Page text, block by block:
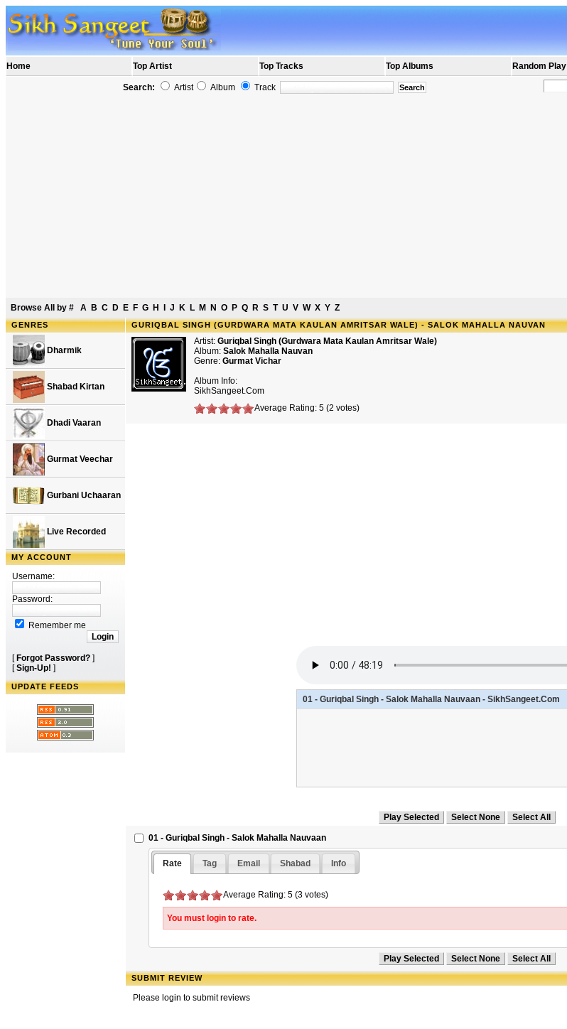
Home Top Artist Top Tracks Top Albums Random Play
Search: Artist Album Track
Browse All by # A B C D E F G H J K L M N O P Q R S T U V W X Y Z
GENRES
Dharmik
Shabad Kirtan
Dhadi Vaaran
Gurmat Veechar
Gurbani Uchaaran
Live Recorded
MY ACCOUNT
Username:
Password:
Remember me
[ Forgot Password? ]
[Sign-Up! ]
UPDATE FEEDS
GURIQBAL SINGH (GURDWARA MATA KAULAN AMRITSAR WALE) - SALOK MAHALLA NAUVAN
Artist: Guriqbal Singh (Gurdwara Mata Kaulan Amritsar Wale)
Album: Salok Mahalla Nauvan
Genre: Gurmat Vichar
Album Info:
SikhSangeet.Com
Average Rating: 5 (2 votes)
01 - Guriqbal Singh - Salok Mahalla Nauvaan - SikhSangeet.Com
01 - Guriqbal Singh - Salok Mahalla Nauvaan
Rate Tag Email Shabad Info
Average Rating: 5 (3 votes)
You must login to rate.
SUBMIT REVIEW
Please login to submit reviews